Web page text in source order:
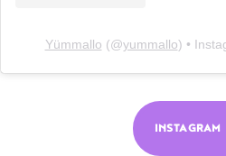
Yümmallo (@yummallo) •
INSTAGRAM